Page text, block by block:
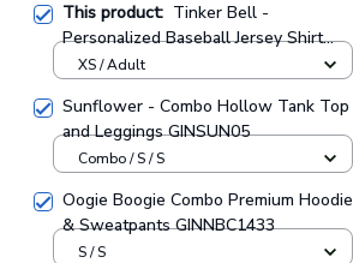
This product: Tinker Bell -
Personalized Baseball Jersey Shirt
GINDIS05
XS / Adult
Sunflower - Combo Hollow Tank Top
and Leggings GINSUN05
Combo / S / S
Oogie Boogie Combo Premium Hoodie
& Sweatpants GINNBC1433
S / S